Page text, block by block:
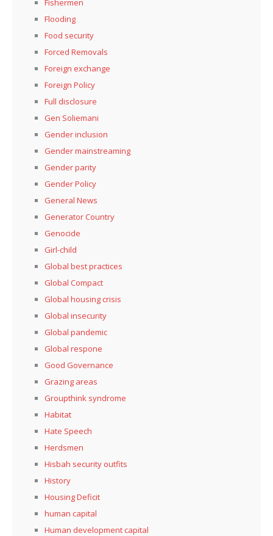
Fishermen
Flooding
Food security
Forced Removals
Foreign exchange
Foreign Policy
Full disclosure
Gen Soliemani
Gender inclusion
Gender mainstreaming
Gender parity
Gender Policy
General News
Generator Country
Genocide
Girl-child
Global best practices
Global Compact
Global housing crisis
Global insecurity
Global pandemic
Global respone
Good Governance
Grazing areas
Groupthink syndrome
Habitat
Hate Speech
Herdsmen
Hisbah security outfits
History
Housing Deficit
human capital
Human development capital